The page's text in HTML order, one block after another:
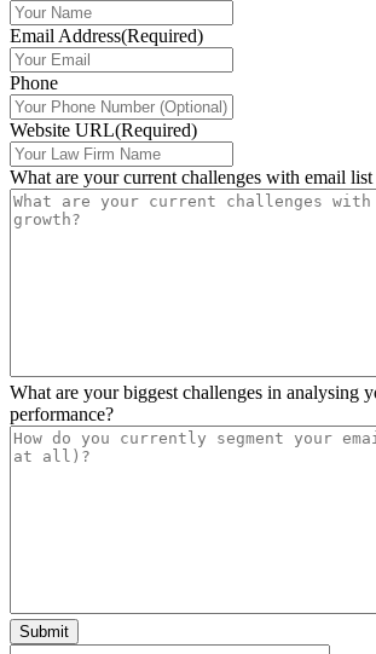
Email Address(Required)
Phone
Website URL(Required)
What are your current challenges with email
What are your biggest challenges in analysing
performance?
Submit